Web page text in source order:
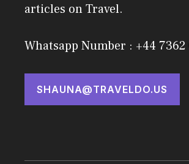
articles on Travel.
Whatsapp Number : +44 7362
SHAUNA@TRAVELDO.US